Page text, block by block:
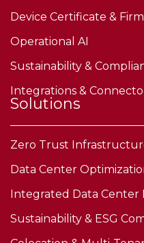
Device Certificate &
Operational AI
Sustainability &
Integrations &
Solutions
Zero Trust
Data Center
Integrated Data Center
Sustainability & ESG